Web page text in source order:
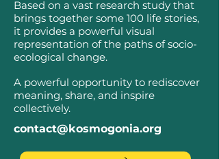
Based on a vast research study that
brings together some 100 life stories,
it provides a powerful visual
representation of the paths of socio-
ecological change.
A powerful opportunity to rediscover
meaning, share, and inspire
collectively.
contact@kosmogonia.org